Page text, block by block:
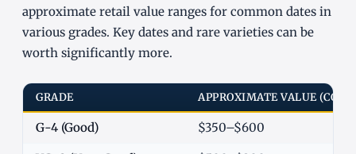
approximate retail value ranges for common dates in
various grades. Key dates and rare varieties can be
worth significantly more.
GRADE APPROXIMATE VALUE
G-4 (Good) $350–$600